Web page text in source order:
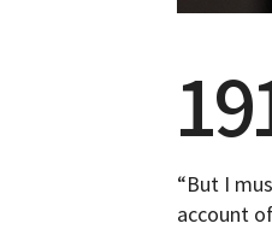
“But I
account